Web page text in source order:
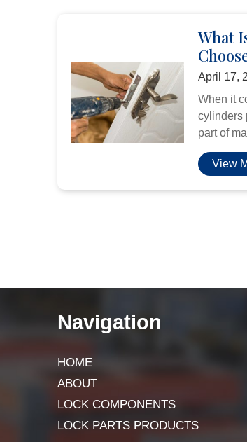
What
April 17,
When it
cylinders
part of
View
Navigation
HOME
ABOUT
LOCK COMPONENTS
LOCK PARTS PRODUCTS